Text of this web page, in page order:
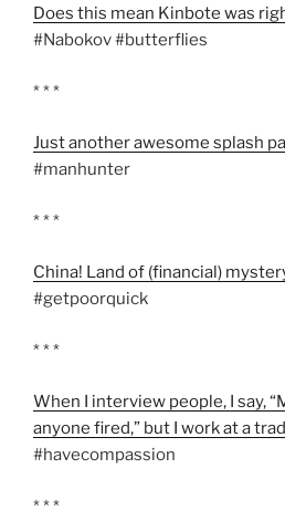
Does this mean Kinbote was
#Nabokov #butterflies
* * *
Just another awesome splash
#manhunter
* * *
China! Land of (financial)
#getpoorquick
* * *
When I interview people, I say,
anyone fired,” but I work at a
#havecompassion
* * *